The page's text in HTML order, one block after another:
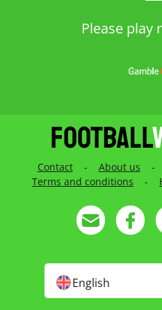
Please play
Contact - About us -
Terms and conditions
-
English